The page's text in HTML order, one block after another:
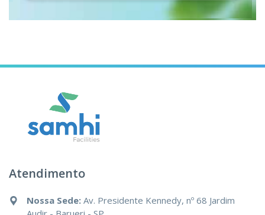
Atendimento
Nossa Sede: Av. Presidente Kennedy, nº 68 Jardim